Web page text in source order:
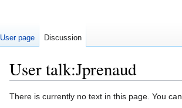
User talk:Jprenaud
Jump
Jump
There is currently no text in this page. You can
User page Discussion